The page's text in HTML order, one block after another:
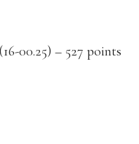
00.25) – 527 points